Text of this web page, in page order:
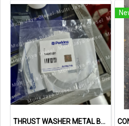
THRUST WASHER METAL BULAN PERKINS T409186